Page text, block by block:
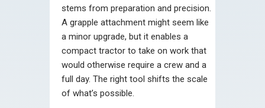
stems from preparation and precision.
A grapple attachment might seem like
a minor upgrade, but it enables a
compact tractor to take on work that
would otherwise require a crew and a
full day. The right tool shifts the scale
of what’s possible.